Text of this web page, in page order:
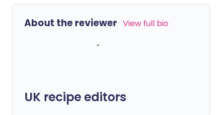
About the reviewer View full bio
UK recipe editors